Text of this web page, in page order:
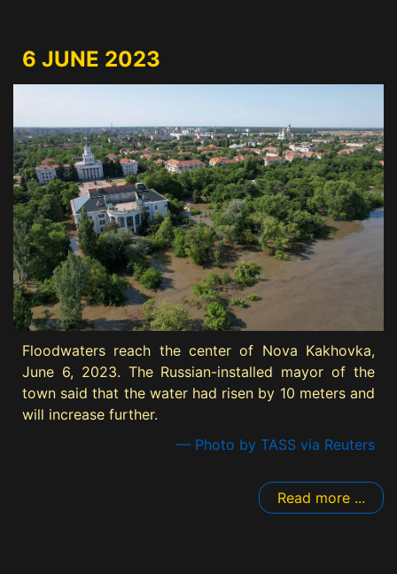
6 JUNE 2023
Floodwaters reach the center of Nova Kakhovka,
June 6, 2023. The Russian-installed mayor of the
town said that the water had risen by 10 meters and
will increase further.
— Photo by TASS via Reuters
Read more ...